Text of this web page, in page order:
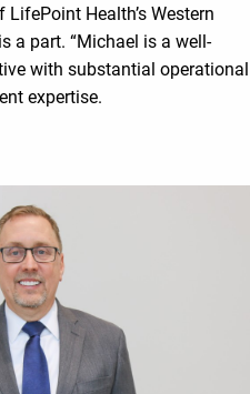
Health’s Western
a part. “Michael is a well-
with substantial operational
expertise.